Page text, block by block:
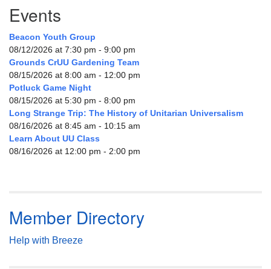
Events
Beacon Youth Group
08/12/2026 at 7:30 pm - 9:00 pm
Grounds CrUU Gardening Team
08/15/2026 at 8:00 am - 12:00 pm
Potluck Game Night
08/15/2026 at 5:30 pm - 8:00 pm
Long Strange Trip: The History of Unitarian Universalism
08/16/2026 at 8:45 am - 10:15 am
Learn About UU Class
08/16/2026 at 12:00 pm - 2:00 pm
Member Directory
Help with Breeze